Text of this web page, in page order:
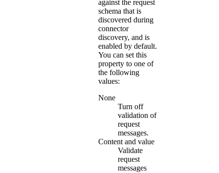
against the request
schema that is
discovered during
connector
discovery, and is
enabled by default.
You can set this
property to one of
the following
values:
None
Turn off
validation of
request
messages.
Content and value
Validate
request
messages